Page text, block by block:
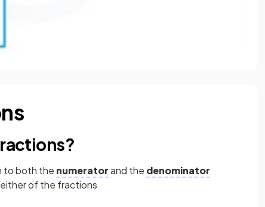
to both the numeratorand the denominator
of the fractions